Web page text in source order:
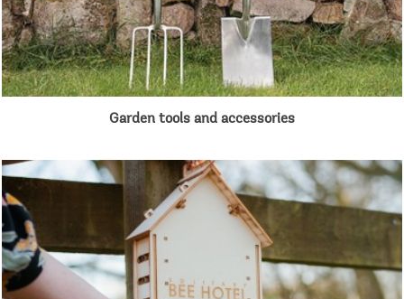
Garden tools and accessories